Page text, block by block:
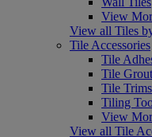
View
View all Tiles
Tile Accessories
Tile
Tile Grout
Tile Trims
Tiling
View
View all Tile